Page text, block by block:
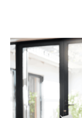
How to
Spending
retirement
when